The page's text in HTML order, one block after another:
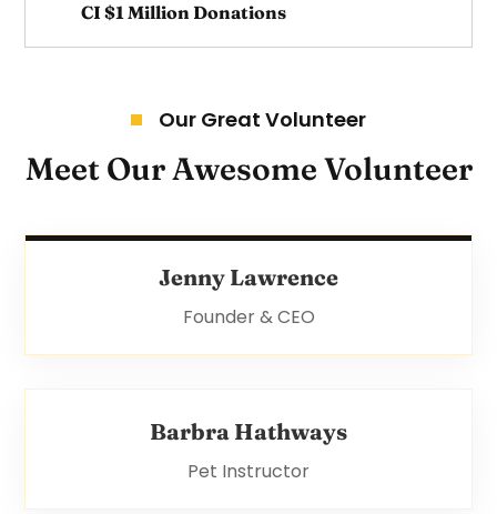
CI $1 Million Donations
Our Great Volunteer
Meet Our Awesome Volunteer
Jenny Lawrence
Founder & CEO
Barbra Hathways
Pet Instructor